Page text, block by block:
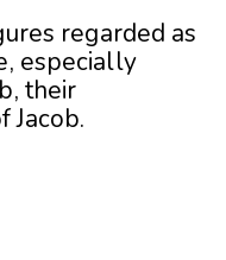
regarded as
especially
their
Jacob.